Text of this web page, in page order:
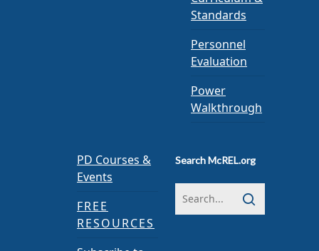
Standards
Personnel
Evaluation
Power
Walkthrough
PD Courses &
Events
FREE
RESOURCES
Search McREL.org